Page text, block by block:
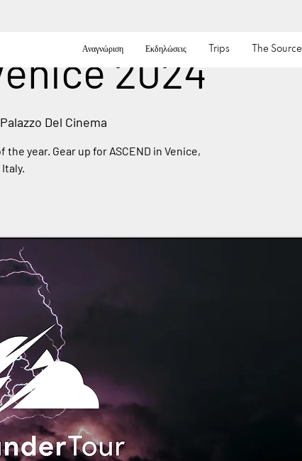
Αναγνώριση Εκδηλώσεις Trips The
2024
Palazzo Del Cinema
year. Gear up for ASCEND in Venice,
Italy.